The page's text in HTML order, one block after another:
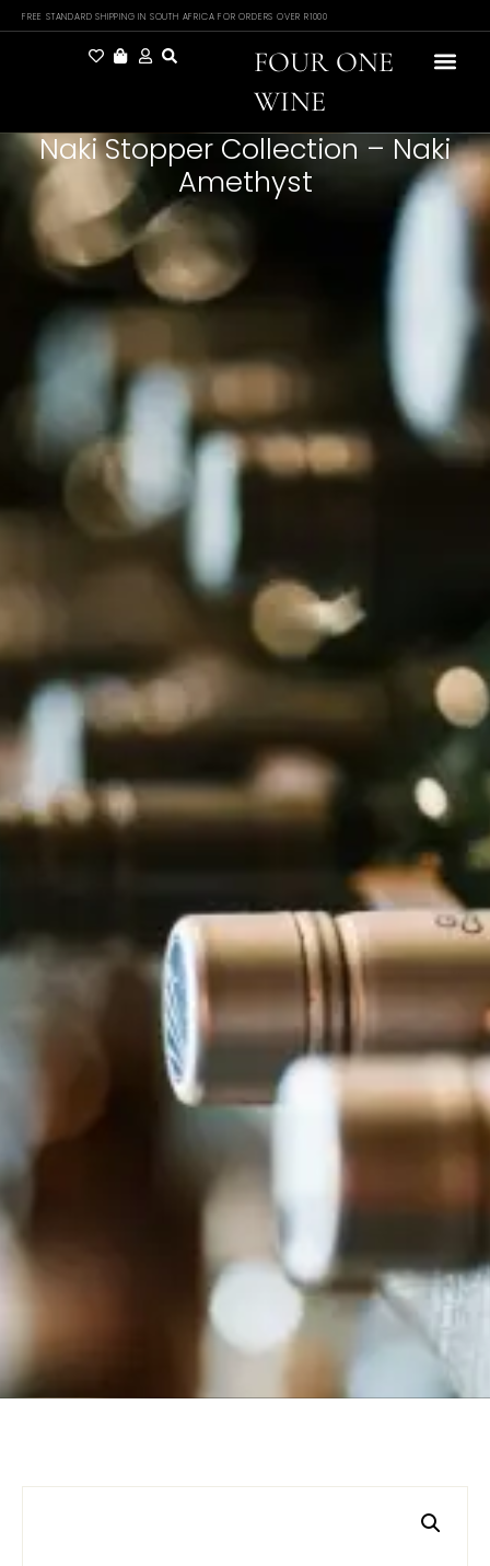
FREE STANDARD SHIPPING IN SOUTH AFRICA FOR ORDERS OVER R1000
FOUR ONE
WINE
Naki Stopper Collection – Naki
Amethyst